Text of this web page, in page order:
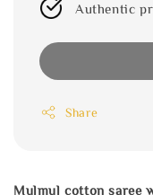
Authentic
Share
Mulmul cotton saree